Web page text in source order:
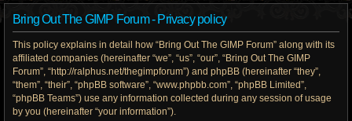
Bring Out The GIMP Forum - Privacy policy
This policy explains in detail how “Bring Out The GIMP Forum” along with its
affiliated companies (hereinafter “we”, “us”, “our”, “Bring Out The GIMP
Forum”, “http://ralphus.net/thegimpforum”) and phpBB (hereinafter “they”,
“them”, “their”, “phpBB software”, “www.phpbb.com”, “phpBB Limited”,
“phpBB Teams”) use any information collected during any session of usage
by you (hereinafter “your information”).